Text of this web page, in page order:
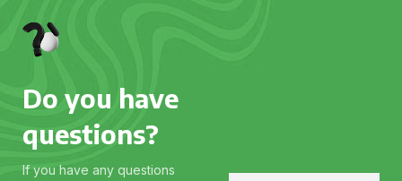
Do you have
questions?
If you have any questions